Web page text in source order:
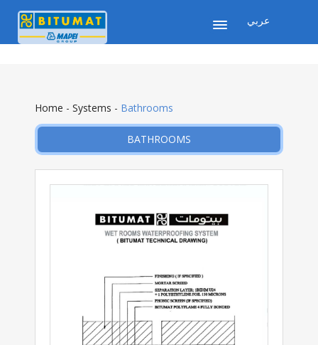
عربي
Home - Systems - Bathrooms
BATHROOMS